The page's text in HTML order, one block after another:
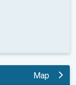
Map